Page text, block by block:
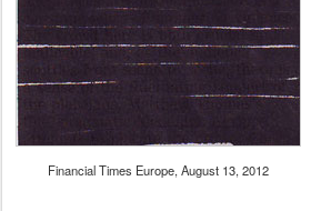
Financial Times Europe, August 13, 2012